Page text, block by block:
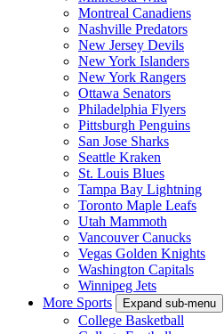
Montreal Canadiens
Nashville Predators
New Jersey Devils
New York Islanders
New York Rangers
Ottawa Senators
Philadelphia Flyers
Pittsburgh Penguins
San Jose Sharks
Seattle Kraken
St. Louis Blues
Tampa Bay Lightning
Toronto Maple Leafs
Utah Mammoth
Vancouver Canucks
Vegas Golden Knights
Washington Capitals
Winnipeg Jets
More Sports
Expand sub-menu
College Basketball